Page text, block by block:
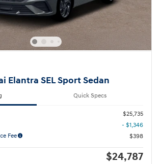
Elantra SEL Sport Sedan
Quick Specs
$25,735
- $1,346
Fee
$398
$24,787